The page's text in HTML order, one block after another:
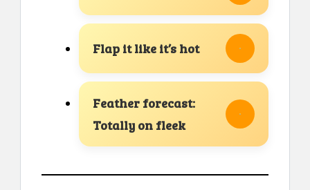
Flap it like it’s hot
Feather forecast:
Totally on fleek